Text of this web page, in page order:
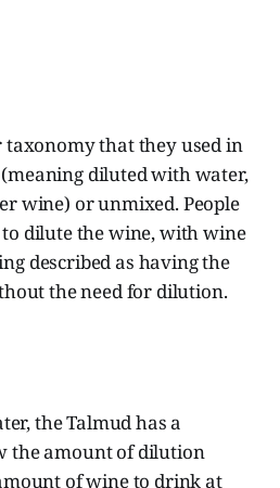
that they used in
diluted with water,
wine) or unmixed. People
dilute the wine, with wine
described as having the
the need for dilution.
the Talmud has a
the amount of dilution
of wine to drink at